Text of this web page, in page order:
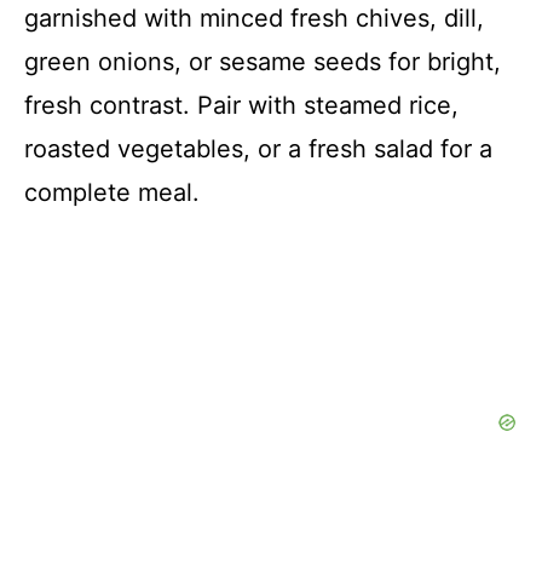
garnished with minced fresh chives, dill,
green onions, or sesame seeds for bright,
fresh contrast. Pair with steamed rice,
roasted vegetables, or a fresh salad for a
complete meal.